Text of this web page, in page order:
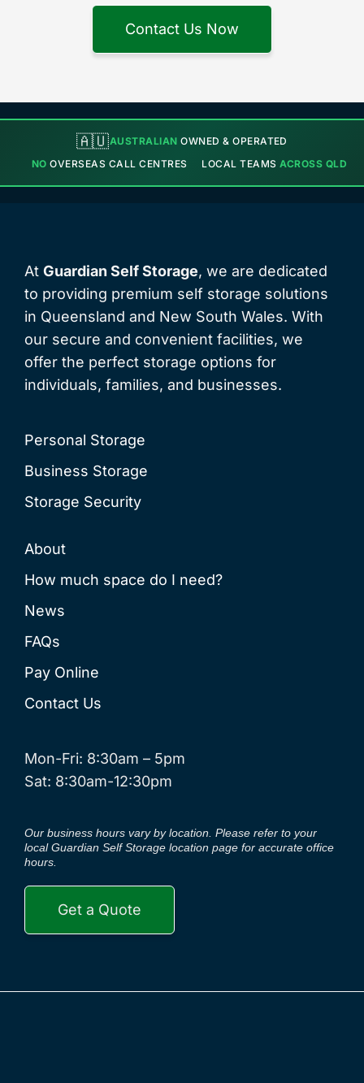
Contact Us Now
🇦🇺AUSTRALIAN OWNED & OPERATED
NO OVERSEAS CALL CENTRES LOCAL TEAMSACROSS QLD
At Guardian Self Storage, we are dedicated
to providing premium self storage solutions
in Queensland and New South Wales. With
our secure and convenient facilities, we
offer the perfect storage options for
individuals, families, and businesses.
Personal Storage
Business Storage
Storage Security
About
How much space do I need?
News
FAQs
Pay Online
Contact Us
Mon-Fri: 8:30am – 5pm
Sat: 8:30am-12:30pm
Our business hours vary by location. Please refer to your
local Guardian Self Storage location page for accurate office
hours.
Get a Quote